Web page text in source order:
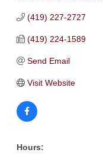
(419) 227-2727
(419) 224-1589
Send Email
Visit Website
Hours: